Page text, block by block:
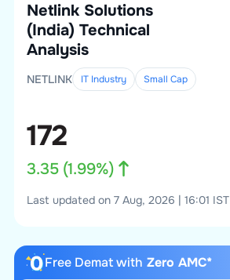
Netlink Solutions
(India) Technical
Analysis
NETLINK IT Industry Small Cap
172
3.35(1.99%)
Last updated on 7 Aug, 2026 | 16:01 IST
Free Demat with Zero AMC*